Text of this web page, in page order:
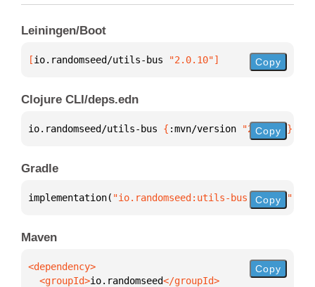
Leiningen/Boot
[io.randomseed/utils-bus "2.0.10"] Copy
Clojure CLI/deps.edn
io.randomseed/utils-bus { :mvn/version "2.0.10" }
Copy
Gradle
implementation( "io.randomseed:utils-bus:2.0.10"
Copy
Maven
  <groupId>
io.randomseed
Copy